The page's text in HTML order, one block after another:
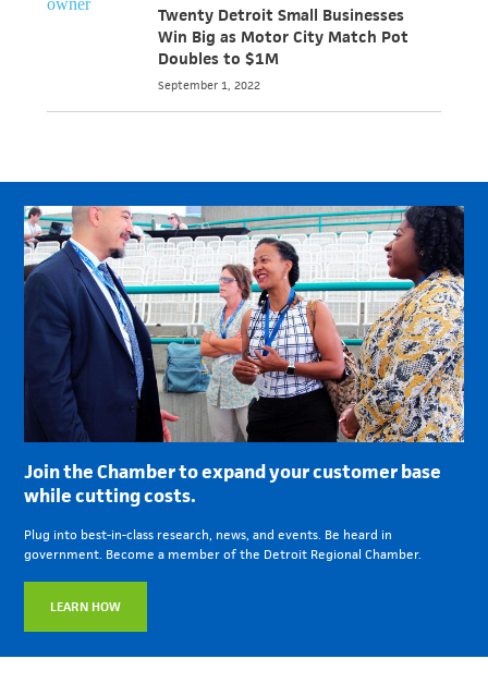
Twenty Detroit Small Businesses
Win Big as Motor City Match Pot
Doubles to $1M
September 1, 2022
Join the Chamber to expand your customer base
while cutting costs.
Plug into best-in-class research, news, and events. Be heard in
government. Become a member of the Detroit Regional Chamber.
LEARN HOW